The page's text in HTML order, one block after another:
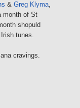
& Greg Klyma,
month of St
shopuld
tunes.
cravings.